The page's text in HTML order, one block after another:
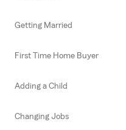
Getting Married
First Time Home Buyer
Adding a Child
Changing Jobs